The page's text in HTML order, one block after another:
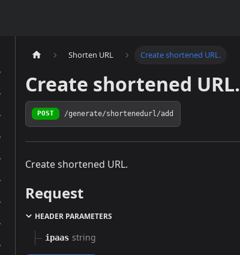
Shorten URL Create shortened URL.
Create shortened URL.
POST /generate/shortenedurl/add
Create shortened URL.
Request
HEADER PARAMETERS
ipaas string